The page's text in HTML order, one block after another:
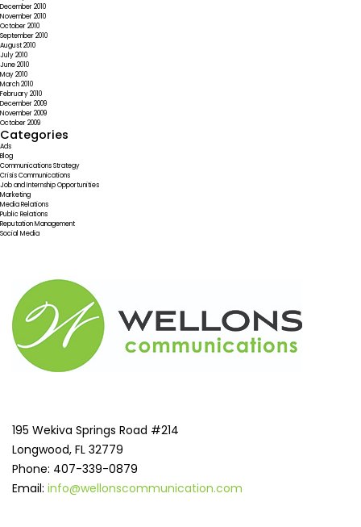
December 2010
November 2010
October 2010
September 2010
August 2010
July 2010
June 2010
May 2010
March 2010
February 2010
December 2009
November 2009
October 2009
Categories
Ads
Blog
Communications Strategy
Crisis Communications
Job and Internship Opportunities
Marketing
Media Relations
Public Relations
Reputation Management
Social Media
195 Wekiva Springs Road #214
Longwood, FL 32779
Phone: 407-339-0879
Email: info@wellonscommunication.com